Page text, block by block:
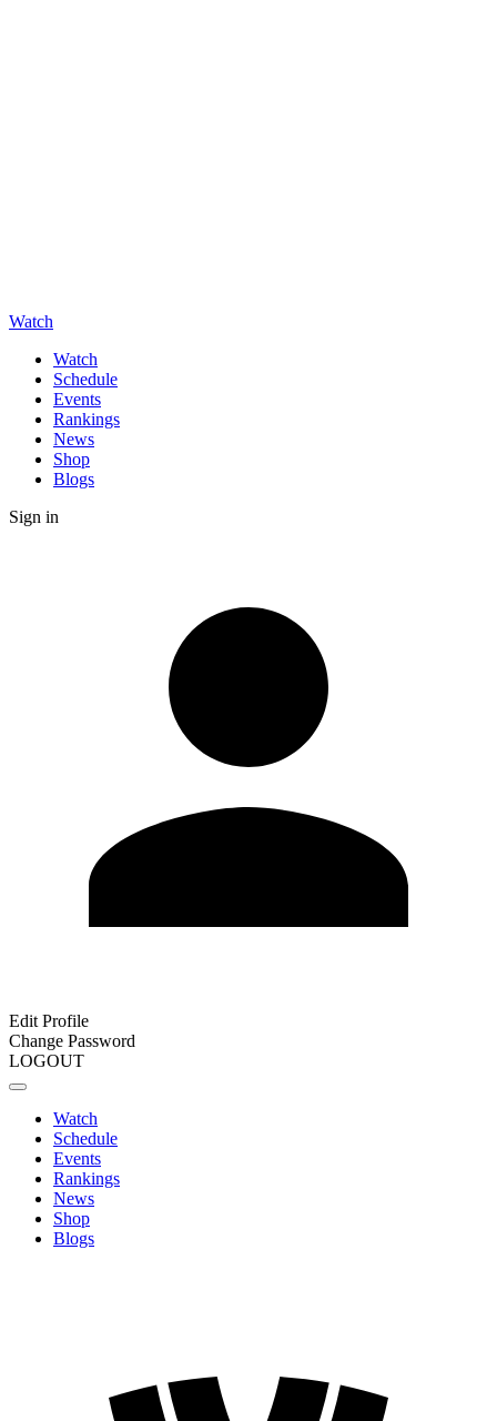
Watch
Watch
Schedule
Events
Rankings
News
Shop
Blogs
Sign in
Edit Profile
Change Password
LOGOUT
Watch
Schedule
Events
Rankings
News
Shop
Blogs